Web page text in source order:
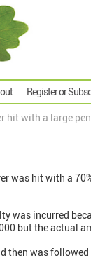
Register or
hit with a large
was hit with a
was incurred
but the actual
then was